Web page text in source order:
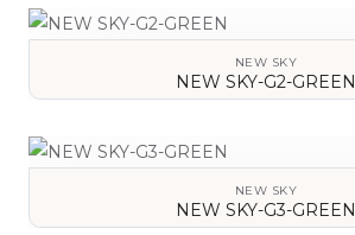
NEW SKY
NEW SKY-G2-GREEN
NEW SKY
NEW SKY-G3-GREEN